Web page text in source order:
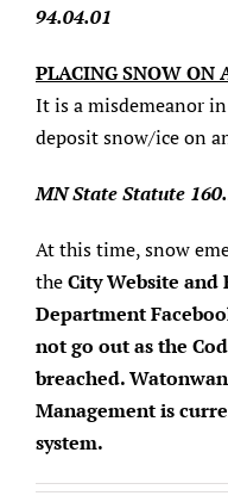
94.04.01
PLACING SNOW ON
It is a misdemeanor
deposit snow/ice on
MN State Statute
At this time, snow
theCity Website and
Department
not go out as the
breached.
Management is
system.